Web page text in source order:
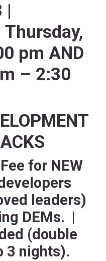
|
pm AND
– 2:30
for NEW
leaders)
DEMs. |
(double
3 nights).